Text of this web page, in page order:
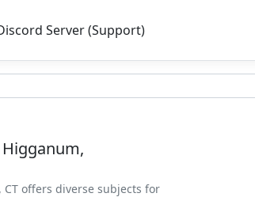
Server (Support)
offers diverse subjects for